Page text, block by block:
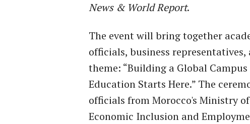
News & World Report.
The event will bring together
officials, business
theme: “Building a Global
Education Starts Here.” The
officials from Morocco's Ministry
Economic Inclusion and